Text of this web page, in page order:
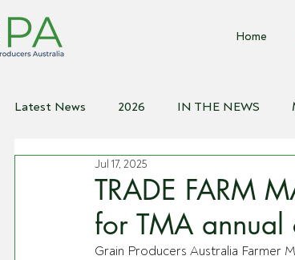
Home
Latest News 2026 IN THE NEWS
2020
TRADE FARM
for TMA annual
Jul 17, 2025
Grain Producers Australia Farmer